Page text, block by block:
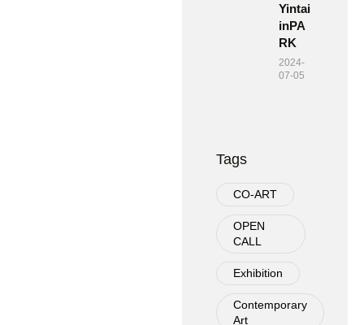
Yintai
inPA
RK
2024-
07-05
Tags
CO-ART
OPEN
CALL
Exhibition
Contemporary
Art